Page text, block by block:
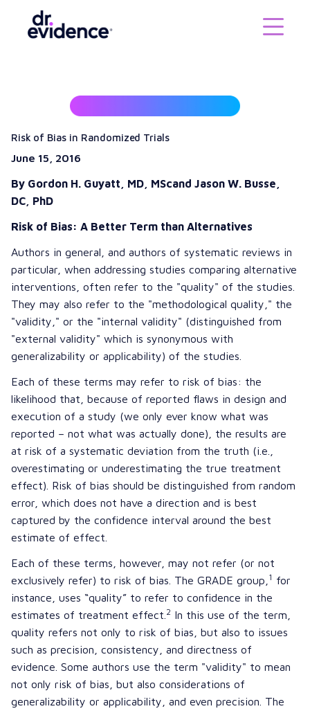
Risk of Bias in Randomized Trials
June 15, 2016
By Gordon H. Guyatt, MD, MScand Jason W. Busse,
DC, PhD
Risk of Bias: A Better Term than Alternatives
Authors in general, and authors of systematic reviews in
particular, when addressing studies comparing alternative
interventions, often refer to the "quality" of the studies.
They may also refer to the "methodological quality," the
"validity," or the "internal validity" (distinguished from
"external validity" which is synonymous with
generalizability or applicability) of the studies.
Each of these terms may refer to risk of bias: the
likelihood that, because of reported flaws in design and
execution of a study (we only ever know what was
reported – not what was actually done), the results are
at risk of a systematic deviation from the truth (i.e.,
overestimating or underestimating the true treatment
effect). Risk of bias should be distinguished from random
error, which does not have a direction and is best
captured by the confidence interval around the best
estimate of effect.
Each of these terms, however, may not refer (or not
exclusively refer) to risk of bias. The GRADE group, 1 for
instance, uses “quality” to refer to confidence in the
estimates of treatment effect. 2 In this use of the term,
quality refers not only to risk of bias, but also to issues
such as precision, consistency, and directness of
evidence. Some authors use the term "validity" to mean
not only risk of bias, but also considerations of
generalizability or applicability, and even precision. The